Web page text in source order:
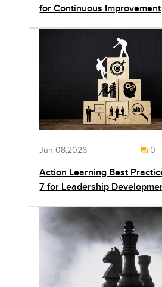
for Continuous Improvement
Jun 08,2026 0
Action Learning Best
7 for Leadership